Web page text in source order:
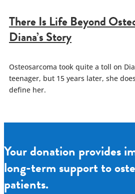
There Is Life Beyond
Diana’s Story
Osteosarcoma took quite a toll on
teenager, but 15 years later, she
define her.
Your donation provides
long-term support to
patients.